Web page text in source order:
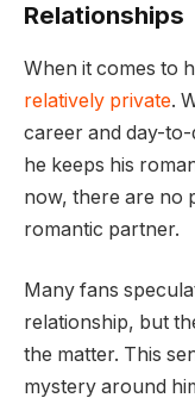
Relationships
When it comes to
relatively private.
career and day-to-
he keeps his
now, there are no
romantic partner.
Many fans
relationship, but
the matter. This
mystery around